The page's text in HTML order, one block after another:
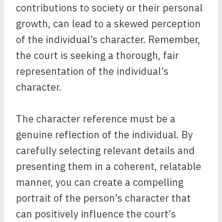
contributions to society or their personal
growth, can lead to a skewed perception
of the individual’s character. Remember,
the court is seeking a thorough, fair
representation of the individual’s
character.
The character reference must be a
genuine reflection of the individual. By
carefully selecting relevant details and
presenting them in a coherent, relatable
manner, you can create a compelling
portrait of the person’s character that
can positively influence the court’s